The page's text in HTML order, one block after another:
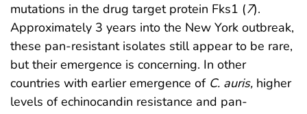
mutations in the drug target protein Fks1 (7).
Approximately 3 years into the New York outbreak,
these pan-resistant isolates still appear to be rare,
but their emergence is concerning. In other
countries with earlier emergence of C. auris, higher
levels of echinocandin resistance and pan-